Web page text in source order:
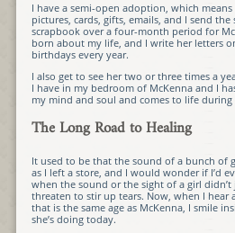
I have a semi-open adoption, which means
pictures, cards, gifts, emails, and I send the
scrapbook over a four-month period for
born about my life, and I write her letters
birthdays every year.
I also get to see her two or three times a
I have in my bedroom of McKenna and I
my mind and soul and comes to life during
The Long Road to Healing
It used to be that the sound of a bunch of
as I left a store, and I would wonder if I’d
when the sound or the sight of a girl
threaten to stir up tears. Now, when I hear
that is the same age as McKenna, I smile
she’s doing today.